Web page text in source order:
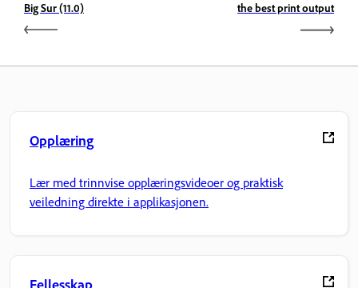
Big Sur (11.0)
the best print output
Opplæring
Lær med trinnvise opplæringsvideoer og praktisk
veiledning direkte i applikasjonen.
Fellesskap